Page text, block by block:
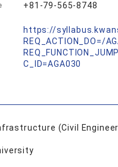
+81-79-565-8748
https://
REQ_ACTION_DO=/
C_ID=AGA030
(Civil